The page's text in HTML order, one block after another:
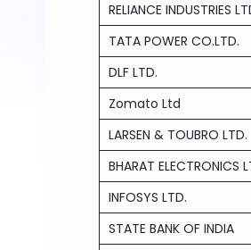
RELIANCE INDUSTRIES
TATA POWER CO.LTD.
DLF LTD.
Zomato Ltd
LARSEN & TOUBRO LTD.
BHARAT ELECTRONICS
INFOSYS LTD.
STATE BANK OF INDIA